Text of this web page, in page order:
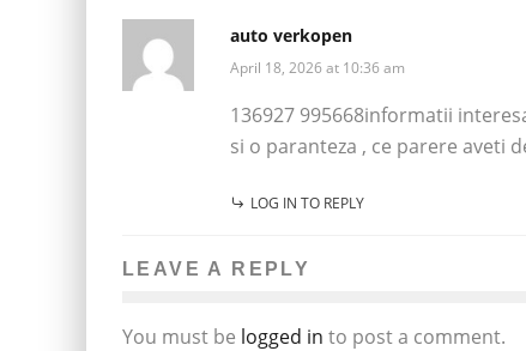
auto verkopen
April 18, 2026 at 10:36 am
136927 995668informatii
si o paranteza , ce parere aveti
LOG IN TO REPLY
LEAVE A REPLY
You must be logged in to post a comment.